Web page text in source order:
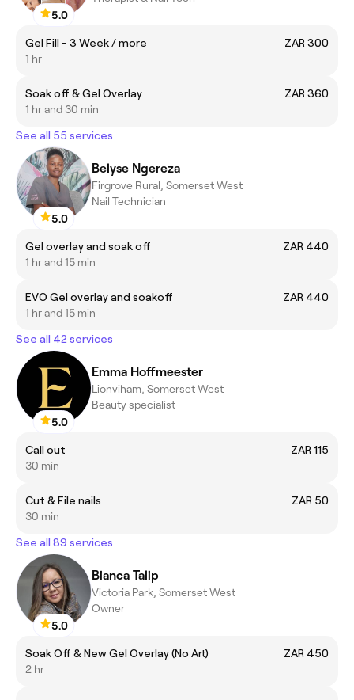
5.0
Gel Fill - 3 Week / more
ZAR 300
1 hr
Soak off & Gel Overlay
ZAR 360
1 hr and 30 min
See all 55 services
5.0
Belyse Ngereza
Firgrove Rural, Somerset West
Nail Technician
Gel overlay and soak off
ZAR 440
1 hr and 15 min
EVO Gel overlay and soakoff
ZAR 440
1 hr and 15 min
See all 42 services
5.0
Emma Hoffmeester
Lionviham, Somerset West
Beauty specialist
Call out
ZAR 115
30 min
Cut & File nails
ZAR 50
30 min
See all 89 services
5.0
Bianca Talip
Victoria Park, Somerset West
Owner
Soak Off & New Gel Overlay (No Art)
ZAR 450
2 hr